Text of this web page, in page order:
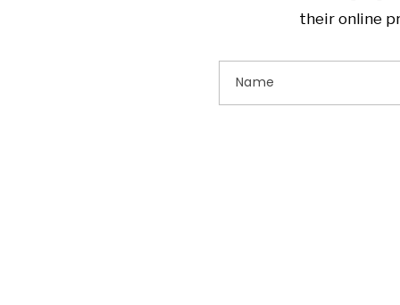
their online
Name